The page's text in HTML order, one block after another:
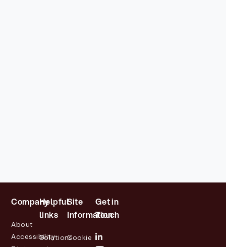
Company
About
Accessibility
Helpful
links
Solutions
Site
Information
Cookie
Get in
Touch